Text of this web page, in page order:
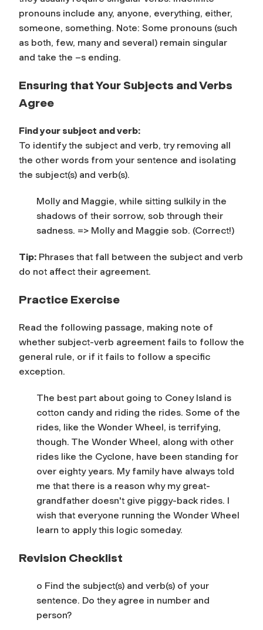
pronouns include any, anyone, everything, either,
someone, something. Note: Some pronouns (such
as both, few, many and several) remain singular
and take the –s ending.
Ensuring that Your Subjects and Verbs
Agree
Find your subject and verb:
To identify the subject and verb, try removing all
the other words from your sentence and isolating
the subject(s) and verb(s).
Molly and Maggie, while sitting sulkily in the
shadows of their sorrow, sob through their
sadness. => Molly and Maggie sob. (Correct!)
Tip: Phrases that fall between the subject and verb
do not affect their agreement.
Practice Exercise
Read the following passage, making note of
whether subject-verb agreement fails to follow the
general rule, or if it fails to follow a specific
exception.
The best part about going to Coney Island is
cotton candy and riding the rides. Some of the
rides, like the Wonder Wheel, is terrifying,
though. The Wonder Wheel, along with other
rides like the Cyclone, have been standing for
over eighty years. My family have always told
me that there is a reason why my great-
grandfather doesn't give piggy-back rides. I
wish that everyone running the Wonder Wheel
learn to apply this logic someday.
Revision Checklist
o Find the subject(s) and verb(s) of your
sentence. Do they agree in number and
person?